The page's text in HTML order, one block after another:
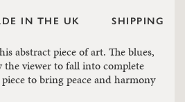
IN THE UK SHIPPING
abstract piece of art. The blues,
the viewer to fall into complete
to bring peace and harmony